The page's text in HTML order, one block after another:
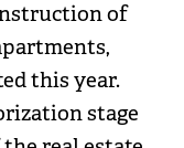
of
this year.
stage